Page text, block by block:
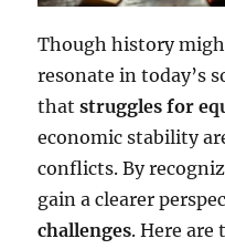
Though history
resonate in today’s
thatstruggles for
economic stability
conflicts. By
gain a clearer
challenges. Here are